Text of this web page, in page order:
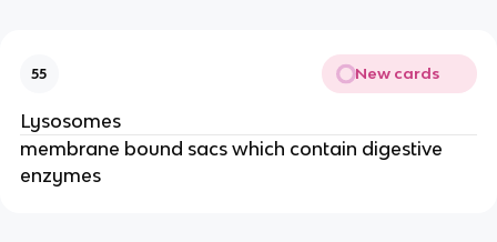
55 New cards
Lysosomes
membrane bound sacs which contain digestive
enzymes